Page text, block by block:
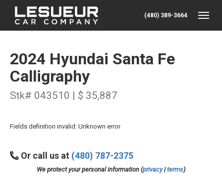
(480) 389-3664
2024 Hyundai Santa Fe
Calligraphy
Stk# 043510 | $ 35,887
Fields definition invalid: Unknown error
Or call us at (480) 787-2375
We protect your personal information (privacy|terms)